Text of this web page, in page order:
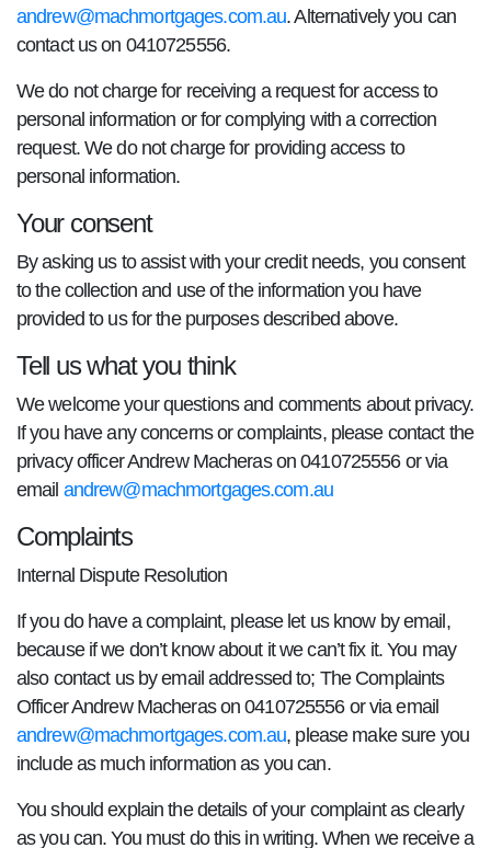
andrew@machmortgages.com.au. Alternatively you can
contact us on 0410725556.
We do not charge for receiving a request for access to
personal information or for complying with a correction
request. We do not charge for providing access to
personal information.
Your consent
By asking us to assist with your credit needs, you consent
to the collection and use of the information you have
provided to us for the purposes described above.
Tell us what you think
We welcome your questions and comments about privacy.
If you have any concerns or complaints, please contact the
privacy officer Andrew Macheras on 0410725556 or via
email andrew@machmortgages.com.au
Complaints
Internal Dispute Resolution
If you do have a complaint, please let us know by email,
because if we don’t know about it we can’t fix it. You may
also contact us by email addressed to; The Complaints
Officer Andrew Macheras on 0410725556 or via email
andrew@machmortgages.com.au, please make sure you
include as much information as you can.
You should explain the details of your complaint as clearly
as you can. You must do this in writing. When we receive a